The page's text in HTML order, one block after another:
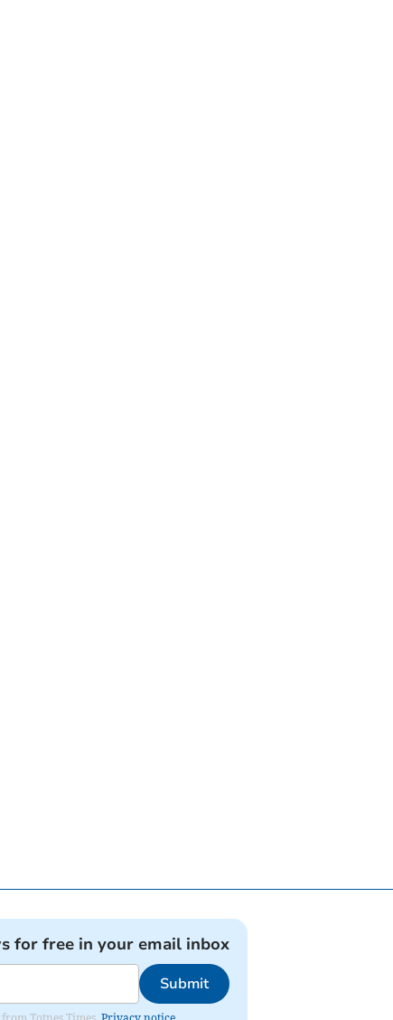
for free in your email inbox
Submit